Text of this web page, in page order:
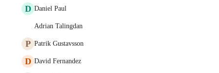
D Daniel Paul
Adrian Talingdan
P Patrik Gustavsson
D David Fernandez